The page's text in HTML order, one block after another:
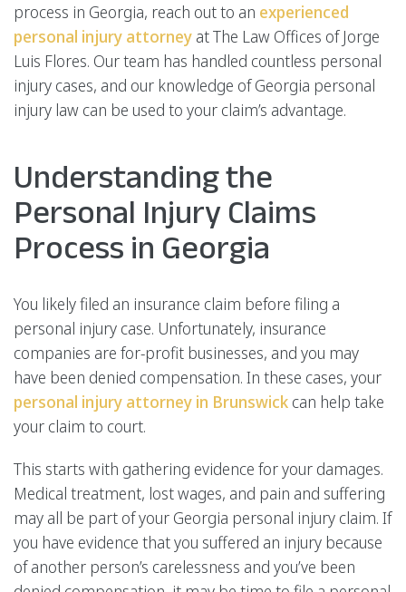
process in Georgia, reach out to an experienced
personal injury attorney at The Law Offices of Jorge
Luis Flores. Our team has handled countless personal
injury cases, and our knowledge of Georgia personal
injury law can be used to your claim’s advantage.
Understanding the
Personal Injury Claims
Process in Georgia
You likely filed an insurance claim before filing a
personal injury case. Unfortunately, insurance
companies are for-profit businesses, and you may
have been denied compensation. In these cases, your
personal injury attorney in Brunswick can help take
your claim to court.
This starts with gathering evidence for your damages.
Medical treatment, lost wages, and pain and suffering
may all be part of your Georgia personal injury claim. If
you have evidence that you suffered an injury because
of another person’s carelessness and you’ve been